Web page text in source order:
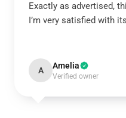
Exactly as advertised,
I’m very satisfied with
A Amelia
Verified owner